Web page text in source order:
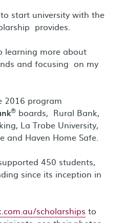
start university with the
provides.
more about
and focusing on my
2016 program
® boards, Rural Bank,
La Trobe University,
and Haven Home Safe.
450 students,
since its inception in
scholarships to